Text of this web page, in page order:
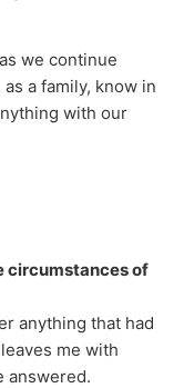
we continue
a family, know in
with our
circumstances of
anything that had
me with
answered.